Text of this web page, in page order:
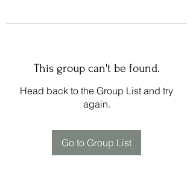
This group can't be found.
Head back to the Group List and try
again.
Go to Group List